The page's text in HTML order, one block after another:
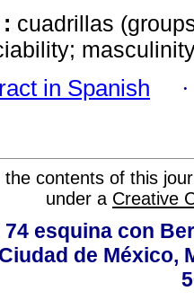
cuadrillas
in Spanish
the contents of this
under a Creative
74 esquina con
de México,